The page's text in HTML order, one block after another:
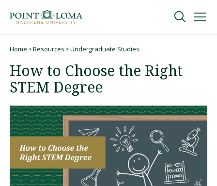
navigation
content
Undergraduate
Graduate
Online
About
Home Resources Undergraduate Studies
How to Choose the Right
STEM Degree